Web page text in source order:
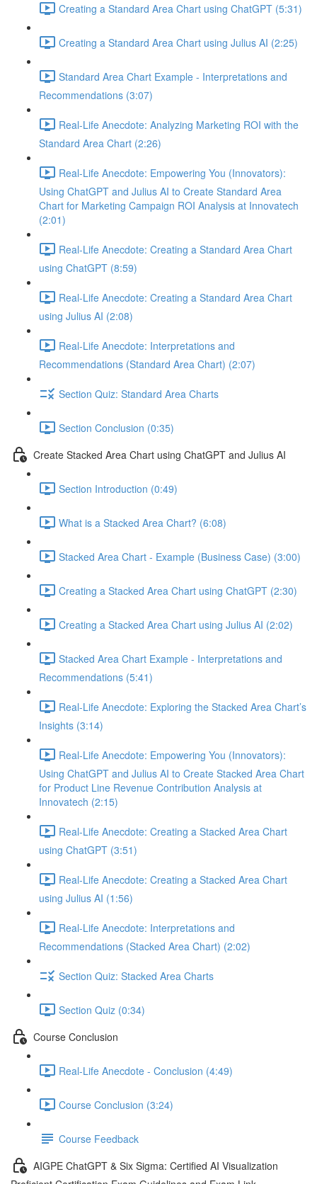
Creating a Standard Area Chart using ChatGPT (5:31)
Creating a Standard Area Chart using Julius AI (2:25)
Standard Area Chart Example - Interpretations and
Recommendations (3:07)
Real-Life Anecdote: Analyzing Marketing ROI with the
Standard Area Chart (2:26)
Real-Life Anecdote: Empowering You (Innovators):
Using ChatGPT and Julius AI to Create Standard Area
Chart for Marketing Campaign ROI Analysis at Innovatech
(2:01)
Real-Life Anecdote: Creating a Standard Area Chart
using ChatGPT (8:59)
Real-Life Anecdote: Creating a Standard Area Chart
using Julius AI (2:08)
Real-Life Anecdote: Interpretations and
Recommendations (Standard Area Chart) (2:07)
Section Quiz: Standard Area Charts
Section Conclusion (0:35)
Create Stacked Area Chart using ChatGPT and Julius AI
Section Introduction (0:49)
What is a Stacked Area Chart? (6:08)
Stacked Area Chart - Example (Business Case) (3:00)
Creating a Stacked Area Chart using ChatGPT (2:30)
Creating a Stacked Area Chart using Julius AI (2:02)
Stacked Area Chart Example - Interpretations and
Recommendations (5:41)
Real-Life Anecdote: Exploring the Stacked Area Chart’s
Insights (3:14)
Real-Life Anecdote: Empowering You (Innovators):
Using ChatGPT and Julius AI to Create Stacked Area Chart
for Product Line Revenue Contribution Analysis at
Innovatech (2:15)
Real-Life Anecdote: Creating a Stacked Area Chart
using ChatGPT (3:51)
Real-Life Anecdote: Creating a Stacked Area Chart
using Julius AI (1:56)
Real-Life Anecdote: Interpretations and
Recommendations (Stacked Area Chart) (2:02)
Section Quiz: Stacked Area Charts
Section Quiz (0:34)
Course Conclusion
Real-Life Anecdote - Conclusion (4:49)
Course Conclusion (3:24)
Course Feedback
AIGPE ChatGPT & Six Sigma: Certified AI Visualization